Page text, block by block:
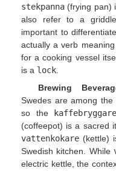
stekpanna (frying pan)
also refer to a
important to
actually a verb
for a cooking vessel
is a lock
Brewing
Swedes are among the
so the
kaffebryggare
(coffeepot) is a sacred
vattenkokare (kettle)
Swedish kitchen. While
electric kettle, the